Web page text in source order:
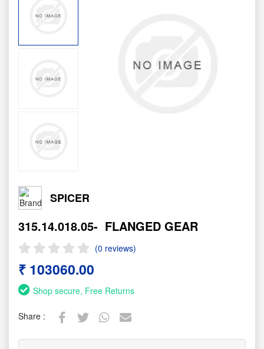
SPICER
315.14.018.05- FLANGED GEAR
(0 reviews)
₹ 103060.00
Shop secure, Free Returns
Share :